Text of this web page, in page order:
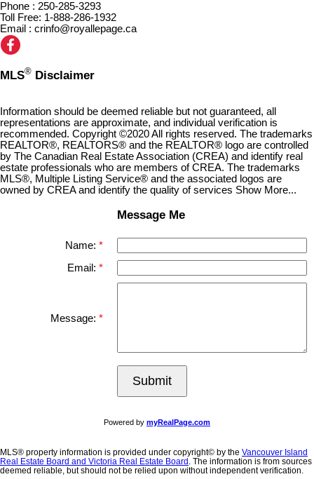
Phone : 250-285-3293
Toll Free: 1-888-286-1932
Email : crinfo@royallepage.ca
MLS® Disclaimer
Information should be deemed reliable but not guaranteed, all
representations are approximate, and individual verification is
recommended. Copyright ©2020 All rights reserved. The trademarks
REALTOR®, REALTORS® and the REALTOR® logo are controlled
by The Canadian Real Estate Association (CREA) and identify real
estate professionals who are members of CREA. The trademarks
MLS®, Multiple Listing Service® and the associated logos are
owned by CREA and identify the quality of services Show More...
Message Me
Name:
Email:
Message:
Submit
Powered by myRealPage.com
MLS® property information is provided under copyright© by the Vancouver Island
Real Estate Board and Victoria Real Estate Board . The information is from sources
deemed reliable, but should not be relied upon without independent verification.